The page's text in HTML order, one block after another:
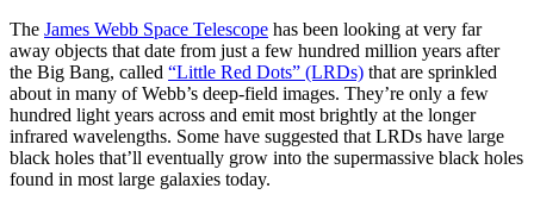
The James Webb Space Telescope has been looking at very far
away objects that date from just a few hundred million years after
the Big Bang, called “Little Red Dots” (LRDs) that are sprinkled
about in many of Webb’s deep-field images. They’re only a few
hundred light years across and emit most brightly at the longer
infrared wavelengths. Some have suggested that LRDs have large
black holes that’ll eventually grow into the supermassive black holes
found in most large galaxies today.